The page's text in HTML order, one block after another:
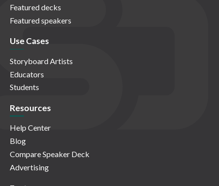
Featured decks
Featured speakers
Use Cases
Storyboard Artists
Educators
Students
Resources
Help Center
Blog
Compare Speaker Deck
Advertising